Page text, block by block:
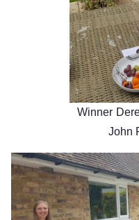
Winner
John